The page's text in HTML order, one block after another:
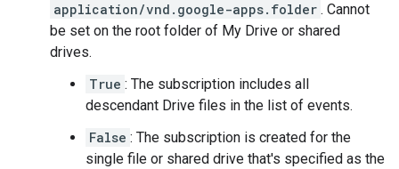
application/vnd.google-apps.folder . Cannot
be set on the root folder of My Drive or shared
drives.
True : The subscription includes all
descendant Drive files in the list of events.
False : The subscription is created for the
single file or shared drive that's specified as the